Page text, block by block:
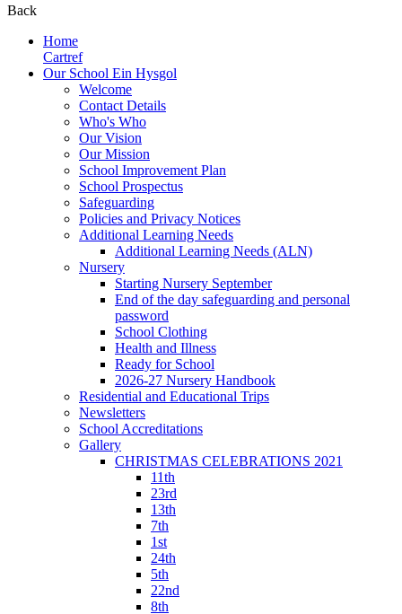
Back
Home
Cartref
Our School Ein Hysgol
Welcome
Contact Details
Who's Who
Our Vision
Our Mission
School Improvement Plan
School Prospectus
Safeguarding
Policies and Privacy Notices
Additional Learning Needs
Additional Learning Needs (ALN)
Nursery
Starting Nursery September
End of the day safeguarding and personal
password
School Clothing
Health and Illness
Ready for School
2026-27 Nursery Handbook
Residential and Educational Trips
Newsletters
School Accreditations
Gallery
CHRISTMAS CELEBRATIONS 2021
11th
23rd
13th
7th
1st
24th
5th
22nd
8th